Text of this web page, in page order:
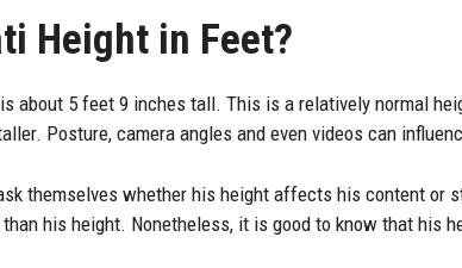
Height in Feet?
about 5 feet 9 inches tall. This is a relatively normal
Posture, camera angles and even videos can
themselves whether his height affects his content or
his height. Nonetheless, it is good to know that his